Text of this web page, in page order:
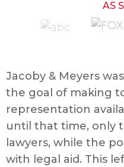
AS
Jacoby & Meyers
the goal of making
representation
until that time, only
lawyers, while the
with legal aid. This